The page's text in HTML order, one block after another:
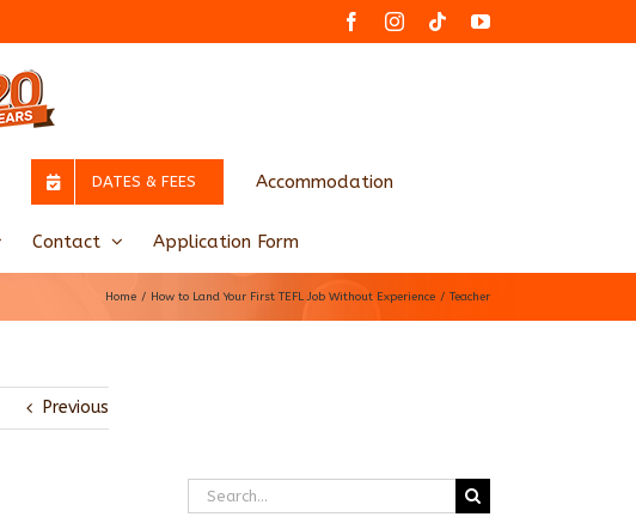
FacebookInstagram
TiktokYouTube
DATES & FEES Accommodation
Contact Application Form
Home How to Land Your First TEFL Job Without Experience Teacher
Previous
Search
for: